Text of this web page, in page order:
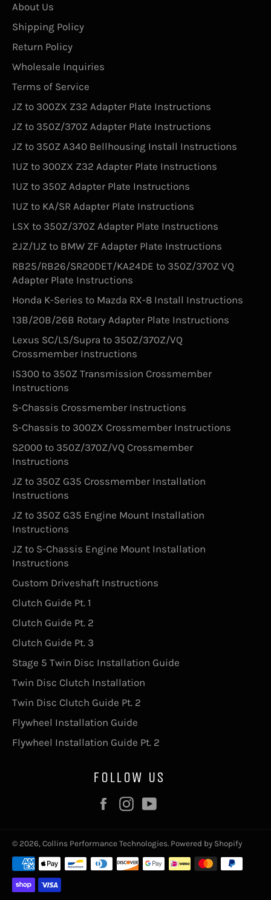
About Us
Shipping Policy
Return Policy
Wholesale Inquiries
Terms of Service
JZ to 300ZX Z32 Adapter Plate Instructions
JZ to 350Z/370Z Adapter Plate Instructions
JZ to 350Z A340 Bellhousing Install Instructions
1UZ to 300ZX Z32 Adapter Plate Instructions
1UZ to 350Z Adapter Plate Instructions
1UZ to KA/SR Adapter Plate Instructions
LSX to 350Z/370Z Adapter Plate Instructions
2JZ/1JZ to BMW ZF Adapter Plate Instructions
RB25/RB26/SR20DET/KA24DE to 350Z/370Z VQ
Adapter Plate Instructions
Honda K-Series to Mazda RX-8 Install Instructions
13B/20B/26B Rotary Adapter Plate Instructions
Lexus SC/LS/Supra to 350Z/370Z/VQ
Crossmember Instructions
IS300 to 350Z Transmission Crossmember
Instructions
S-Chassis Crossmember Instructions
S-Chassis to 300ZX Crossmember Instructions
S2000 to 350Z/370Z/VQ Crossmember
Instructions
JZ to 350Z G35 Crossmember Installation
Instructions
JZ to 350Z G35 Engine Mount Installation
Instructions
JZ to S-Chassis Engine Mount Installation
Instructions
Custom Driveshaft Instructions
Clutch Guide Pt. 1
Clutch Guide Pt. 2
Clutch Guide Pt. 3
Stage 5 Twin Disc Installation Guide
Twin Disc Clutch Installation
Twin Disc Clutch Guide Pt. 2
Flywheel Installation Guide
Flywheel Installation Guide Pt. 2
FOLLOW US
FacebookInstagram
© 2026, Collins Performance Technologies. Powered by Shopify
Payment
methods